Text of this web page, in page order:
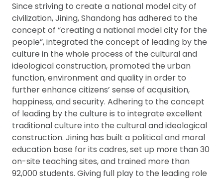
Since striving to create a national model city of
civilization, Jining, Shandong has adhered to the
concept of “creating a national model city for the
people”, integrated the concept of leading by the
culture in the whole process of the cultural and
ideological construction, promoted the urban
function, environment and quality in order to
further enhance citizens’ sense of acquisition,
happiness, and security. Adhering to the concept
of leading by the culture is to integrate excellent
traditional culture into the cultural and ideological
construction. Jining has built a political and moral
education base for its cadres, set up more than 30
on-site teaching sites, and trained more than
92,000 students. Giving full play to the leading role